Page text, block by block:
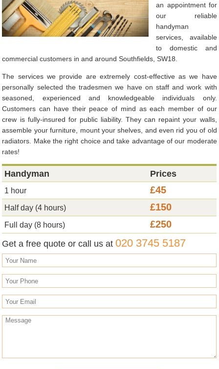
an appointment for
our reliable
handyman
services, available
to domestic and
commercial customers in and around Southfields, SW18.
The services we provide are extremely cost-effective as we have
personally selected the tradesmen we have on staff and work with
seasoned, experienced and knowledgeable individuals only.
Customers can have their peace of mind as each member of our
crew is fully-insured for public liability. They can repaint your walls,
assemble your furniture, mount your shelves, and even rid you of old
radiators. Make the right choice and take advantage of our moderate
rates!
Handyman Prices
1 hour £45
Half day (4 hours) £150
Full day (8 hours) £250
Get a free quote or call us at020 3745 5187